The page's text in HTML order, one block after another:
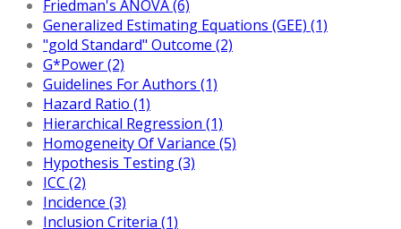
Friedman's ANOVA (6)
Generalized Estimating Equations (GEE) (1)
"gold Standard" Outcome (2)
G*Power (2)
Guidelines For Authors (1)
Hazard Ratio (1)
Hierarchical Regression (1)
Homogeneity Of Variance (5)
Hypothesis Testing (3)
ICC (2)
Incidence (3)
Inclusion Criteria (1)